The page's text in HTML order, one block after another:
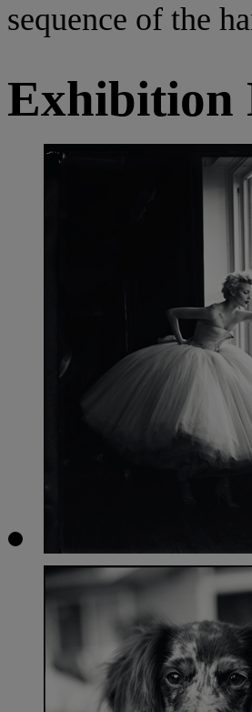
sequence of the
Exhibition